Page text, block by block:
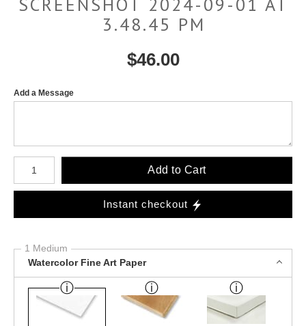
3.48.45 PM
$46.00
Add a Message
Number of product units
Add to Cart
Instant checkout
1 Medium
Watercolor Fine Art Paper